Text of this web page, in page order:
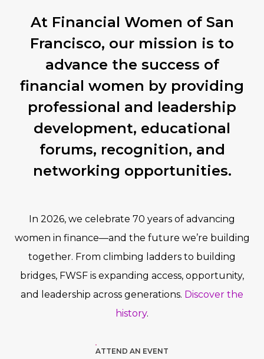
At Financial Women of San
Francisco, our mission is to
advance the success of
financial women by providing
professional and leadership
development, educational
forums, recognition, and
networking opportunities.
In 2026, we celebrate 70 years of advancing
women in finance—and the future we’re building
together. From climbing ladders to building
bridges, FWSF is expanding access, opportunity,
and leadership across generations. Discover the
history.
ATTEND AN EVENT